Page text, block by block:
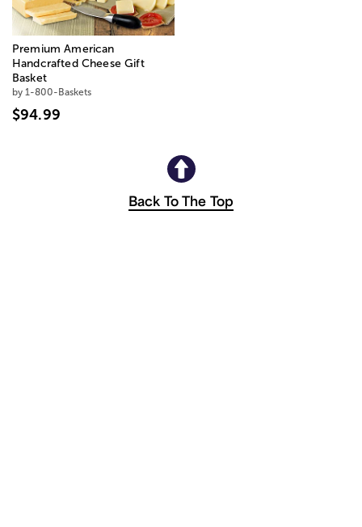
Premium American
Handcrafted Cheese Gift
Basket
by 1-800-Baskets
$94.99
Back To The Top